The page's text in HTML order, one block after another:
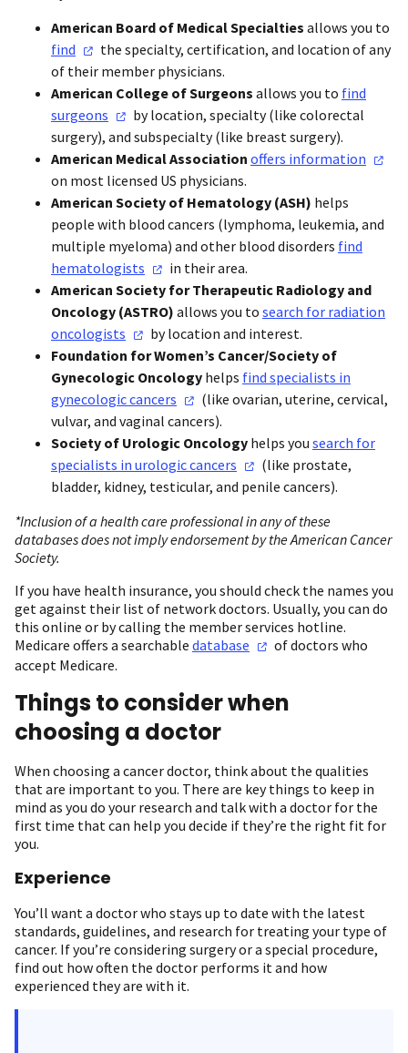
American Board of Medical Specialties allows you to
find
the specialty, certification, and location of any
of their member physicians.
American College of Surgeons allows you to find
surgeons
by location, specialty (like colorectal
surgery), and subspecialty (like breast surgery).
American Medical Association offers information
on most licensed US physicians.
American Society of Hematology (ASH) helps
people with blood cancers (lymphoma, leukemia, and
multiple myeloma) and other blood disorders find
hematologists
in their area.
American Society for Therapeutic Radiology and
Oncology (ASTRO) allows you to search for radiation
oncologists
by location and interest.
Foundation for Women’s Cancer/Society of
Gynecologic Oncology helps find specialists in
gynecologiccancers
(like ovarian, uterine, cervical,
vulvar, and vaginal cancers).
Society of Urologic Oncology helps you search for
specialists in urologiccancers
(like prostate,
bladder, kidney, testicular, and penile cancers).
*Inclusion of a health care professional in any of these
databases does not imply endorsement by the American Cancer
Society.
If you have health insurance, you should check the names you
get against their list of network doctors. Usually, you can do
this online or by calling the member services hotline.
Medicare offers a searchable database
of doctors who
accept Medicare.
Things to consider when
choosing a doctor
When choosing a cancer doctor, think about the qualities
that are important to you. There are key things to keep in
mind as you do your research and talk with a doctor for the
first time that can help you decide if they’re the right fit for
you.
Experience
You’ll want a doctor who stays up to date with the latest
standards, guidelines, and research for treating your type of
cancer. If you’re considering surgery or a special procedure,
find out how often the doctor performs it and how
experienced they are with it.